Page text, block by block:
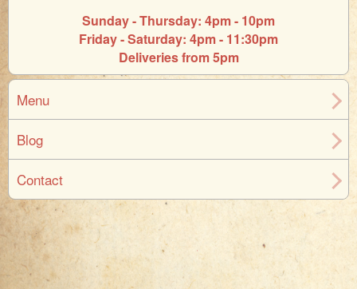
Sunday - Thursday: 4pm - 10pm
Friday - Saturday: 4pm - 11:30pm
Deliveries from 5pm
Menu
Blog
Contact